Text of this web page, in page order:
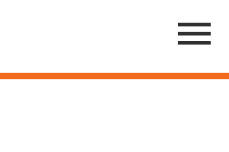
Menu
Toggle